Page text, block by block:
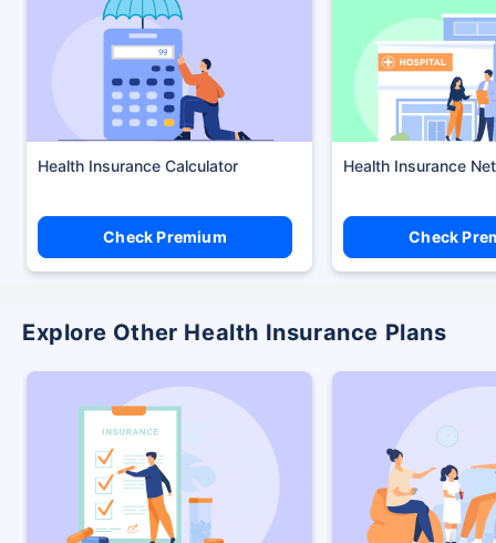
Health Insurance Calculator
Check Premium
Health Insurance
Check
Explore Other Health Insurance Plans